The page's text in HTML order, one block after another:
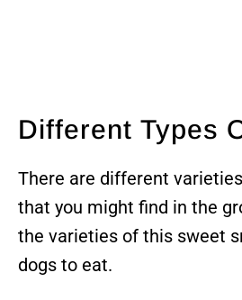
Different Types
There are different
that you might find in the
the varieties of this sweet
dogs to eat.